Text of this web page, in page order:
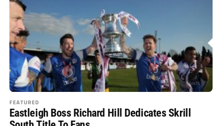
FEATURED
Eastleigh Boss Richard Hill Dedicates Skrill